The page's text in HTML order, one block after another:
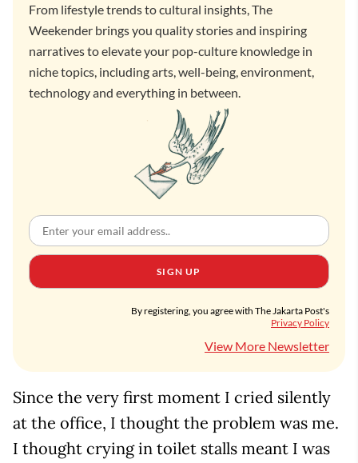
From lifestyle trends to cultural insights, The
Weekender brings you quality stories and inspiring
narratives to elevate your pop-culture knowledge in
niche topics, including arts, well-being, environment,
technology and everything in between.
SIGN UP
By registering, you agree with The Jakarta Post's
Privacy Policy
View More Newsletter
Since the very first moment I cried silently
at the office, I thought the problem was me.
I thought crying in toilet stalls meant I was